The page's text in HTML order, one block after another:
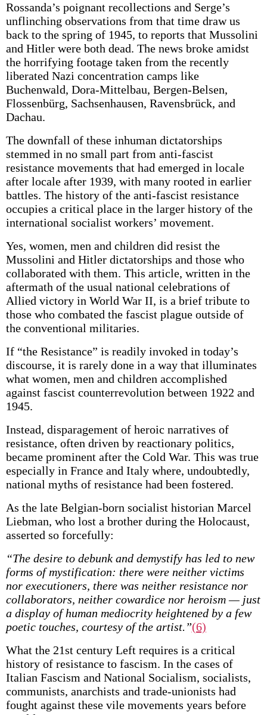
Rossanda’s poignant recollections and Serge’s
unflinching observations from that time draw us
back to the spring of 1945, to reports that Mussolini
and Hitler were both dead. The news broke amidst
the horrifying footage taken from the recently
liberated Nazi concentration camps like
Buchenwald, Dora-Mittelbau, Bergen-Belsen,
Flossenbürg, Sachsenhausen, Ravensbrück, and
Dachau.
The downfall of these inhuman dictatorships
stemmed in no small part from anti-fascist
resistance movements that had emerged in locale
after locale after 1939, with many rooted in earlier
battles. The history of the anti-fascist resistance
occupies a critical place in the larger history of the
international socialist workers’ movement.
Yes, women, men and children did resist the
Mussolini and Hitler dictatorships and those who
collaborated with them. This article, written in the
aftermath of the usual national celebrations of
Allied victory in World War II, is a brief tribute to
those who combated the fascist plague outside of
the conventional militaries.
If “the Resistance” is readily invoked in today’s
discourse, it is rarely done in a way that illuminates
what women, men and children accomplished
against fascist counterrevolution between 1922 and
1945.
Instead, disparagement of heroic narratives of
resistance, often driven by reactionary politics,
became prominent after the Cold War. This was true
especially in France and Italy where, undoubtedly,
national myths of resistance had been fostered.
As the late Belgian-born socialist historian Marcel
Liebman, who lost a brother during the Holocaust,
asserted so forcefully:
“The desire to debunk and demystify has led to new
forms of mystification: there were neither victims
nor executioners, there was neither resistance nor
collaborators, neither cowardice nor heroism — just
a display of human mediocrity heightened by a few
poetic touches, courtesy of the artist.”(6)
What the 21st century Left requires is a critical
history of resistance to fascism. In the cases of
Italian Fascism and National Socialism, socialists,
communists, anarchists and trade-unionists had
fought against these vile movements years before